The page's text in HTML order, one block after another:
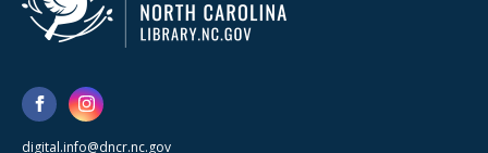
digital.info@dncr.nc.gov